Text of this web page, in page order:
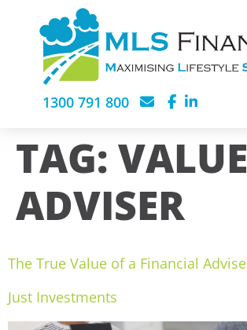
1300 791 800
TAG:
ADVISER
The True Value of a Financial
Just Investments